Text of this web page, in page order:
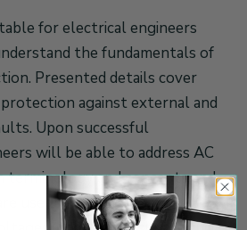
for electrical engineers
the fundamentals of
Presented details cover
against external and
Upon successful
will be able to address AC
and concepts and
used for overload, single